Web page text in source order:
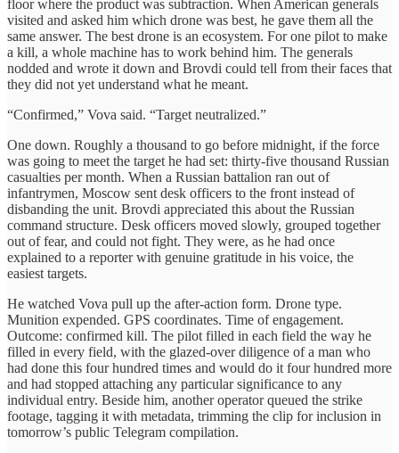
floor where the product was subtraction. When American generals
visited and asked him which drone was best, he gave them all the
same answer. The best drone is an ecosystem. For one pilot to make
a kill, a whole machine has to work behind him. The generals
nodded and wrote it down and Brovdi could tell from their faces that
they did not yet understand what he meant.
“Confirmed,” Vova said. “Target neutralized.”
One down. Roughly a thousand to go before midnight, if the force
was going to meet the target he had set: thirty-five thousand Russian
casualties per month. When a Russian battalion ran out of
infantrymen, Moscow sent desk officers to the front instead of
disbanding the unit. Brovdi appreciated this about the Russian
command structure. Desk officers moved slowly, grouped together
out of fear, and could not fight. They were, as he had once
explained to a reporter with genuine gratitude in his voice, the
easiest targets.
He watched Vova pull up the after-action form. Drone type.
Munition expended. GPS coordinates. Time of engagement.
Outcome: confirmed kill. The pilot filled in each field the way he
filled in every field, with the glazed-over diligence of a man who
had done this four hundred times and would do it four hundred more
and had stopped attaching any particular significance to any
individual entry. Beside him, another operator queued the strike
footage, tagging it with metadata, trimming the clip for inclusion in
tomorrow’s public Telegram compilation.